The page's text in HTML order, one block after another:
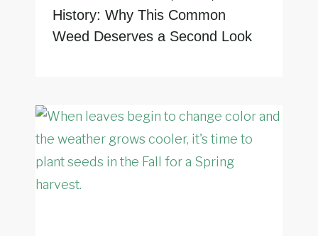
History: Why This Common
Weed Deserves a Second Look